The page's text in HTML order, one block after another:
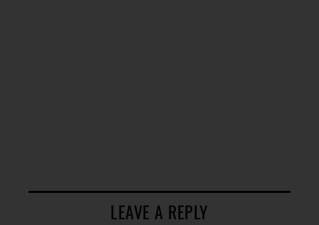
LEAVE A REPLY